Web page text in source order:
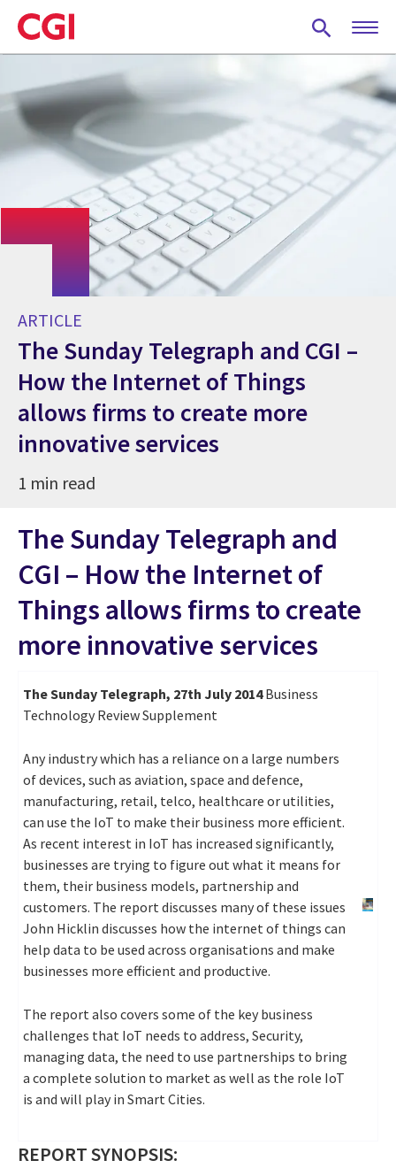
Skip
to
main
ARTICLE
The Sunday Telegraph and CGI –
How the Internet of Things
allows firms to create more
innovative services
1 min read
The Sunday Telegraph and
CGI – How the Internet of
Things allows firms to create
more innovative services
The Sunday Telegraph, 27th July 2014Business
Technology Review Supplement
Any industry which has a reliance on a large numbers
of devices, such as aviation, space and defence,
manufacturing, retail, telco, healthcare or utilities,
can use the IoT to make their business more efficient.
As recent interest in IoT has increased significantly,
businesses are trying to figure out what it means for
them, their business models, partnership and
customers. The report discusses many of these issues
John Hicklin discusses how the internet of things can
help data to be used across organisations and make
businesses more efficient and productive.
The report also covers some of the key business
challenges that IoT needs to address, Security,
managing data, the need to use partnerships to bring
a complete solution to market as well as the role IoT
is and will play in Smart Cities.
REPORT SYNOPSIS: